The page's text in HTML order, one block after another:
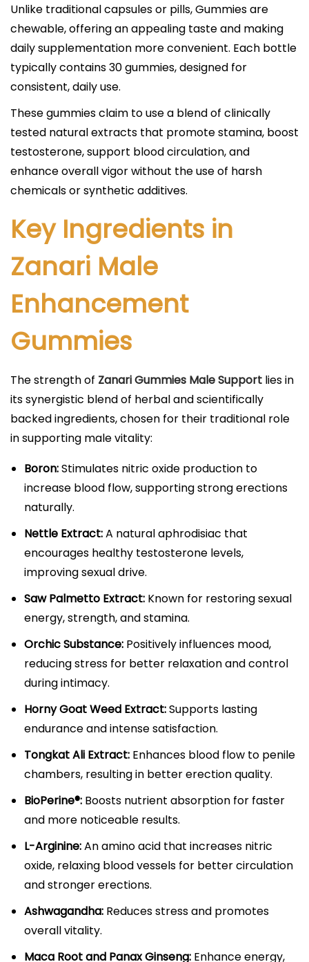
Unlike traditional capsules or pills, Gummies are
chewable, offering an appealing taste and making
daily supplementation more convenient. Each bottle
typically contains 30 gummies, designed for
consistent, daily use.​
These gummies claim to use a blend of clinically
tested natural extracts that promote stamina, boost
testosterone, support blood circulation, and
enhance overall vigor without the use of harsh
chemicals or synthetic additives.​
Key Ingredients in
Zanari Male
Enhancement
Gummies
The strength of Zanari Gummies Male Support lies in
its synergistic blend of herbal and scientifically
backed ingredients, chosen for their traditional role
in supporting male vitality:
Boron:Stimulates nitric oxide production to
increase blood flow, supporting strong erections
naturally.​
Nettle Extract:A natural aphrodisiac that
encourages healthy testosterone levels,
improving sexual drive.​
Saw Palmetto Extract: Known for restoring sexual
energy, strength, and stamina.​
Orchic Substance: Positively influences mood,
reducing stress for better relaxation and control
during intimacy.​
Horny Goat Weed Extract:Supports lasting
endurance and intense satisfaction.​​
Tongkat Ali Extract: Enhances blood flow to penile
chambers, resulting in better erection quality.​
BioPerine®: Boosts nutrient absorption for faster
and more noticeable results.​
L-Arginine:An amino acid that increases nitric
oxide, relaxing blood vessels for better circulation
and stronger erections.​
Ashwagandha: Reduces stress and promotes
overall vitality.​
Maca Root and Panax Ginseng: Enhance energy,